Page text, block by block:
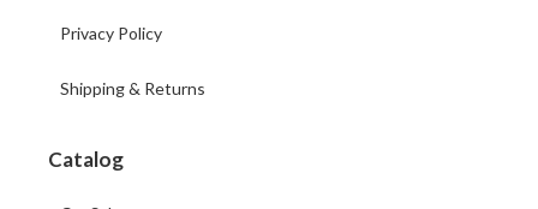
Privacy Policy
Shipping & Returns
Catalog